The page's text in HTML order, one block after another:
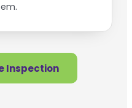
Inspection